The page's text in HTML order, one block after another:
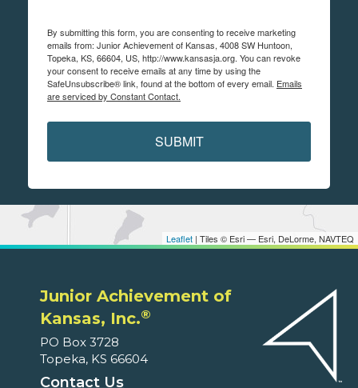
Leaflet | Tiles © Esri — Esri, DeLorme, NAVTEQ
By submitting this form, you are consenting to receive marketing
emails from: Junior Achievement of Kansas, 4008 SW Huntoon,
Topeka, KS, 66604, US, http://www.kansasja.org. You can revoke
your consent to receive emails at any time by using the
SafeUnsubscribe® link, found at the bottom of every email. Emails
are serviced by Constant Contact.
SUBMIT
Junior Achievement of
Kansas, Inc.®
PO Box 3728
Topeka, KS 66604
Contact Us